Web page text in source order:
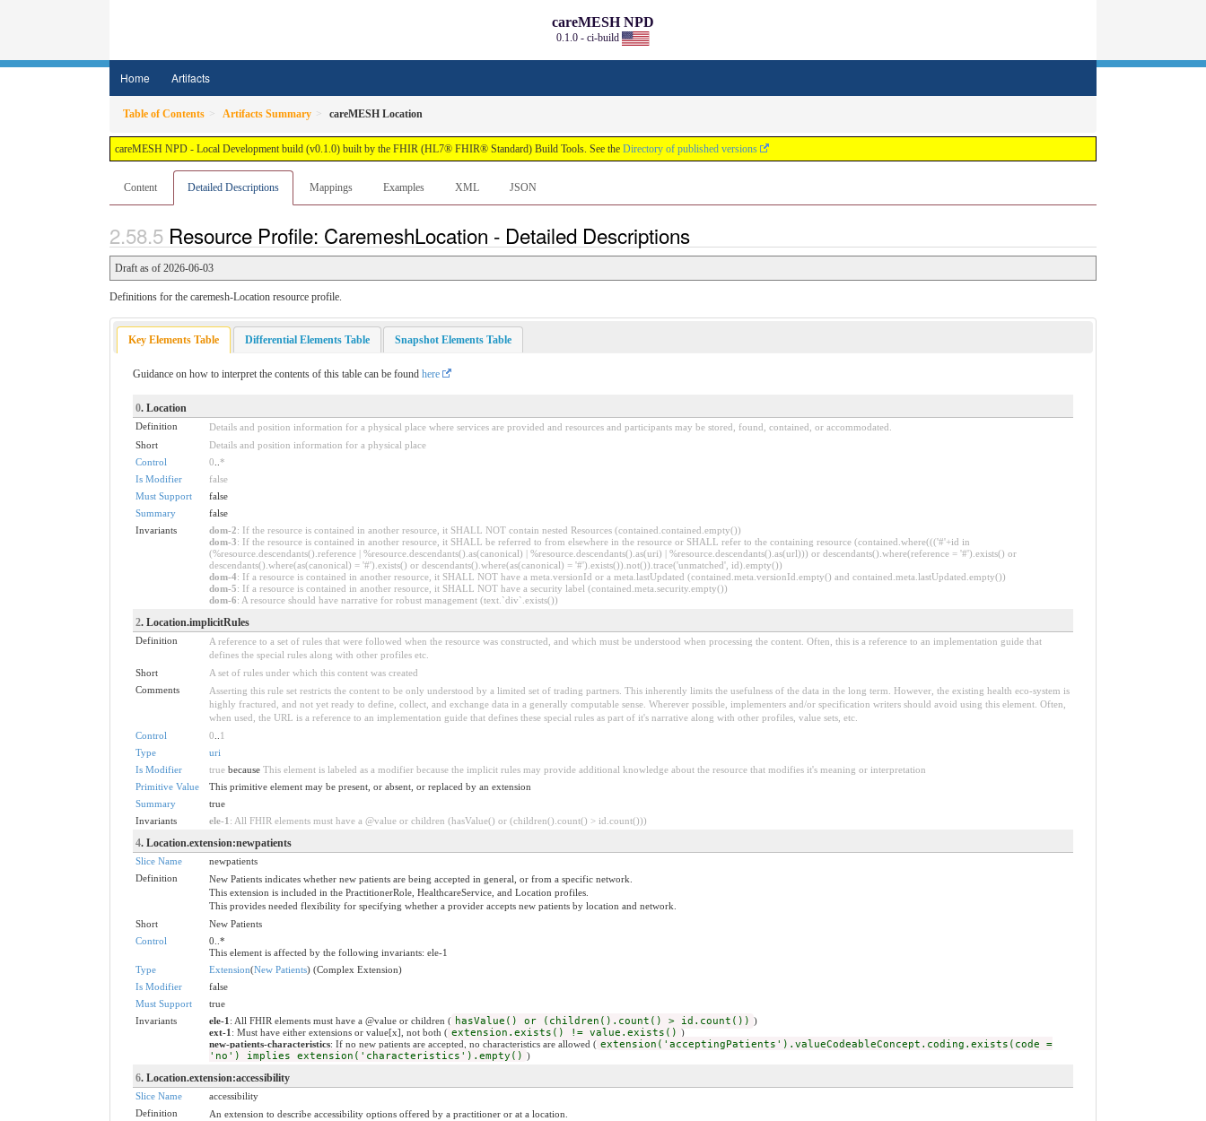
careMESH NPD
0.1.0 - ci-build
Home Artifacts
Table of Contents Artifacts Summary careMESH Location
careMESH NPD - Local Development build (v0.1.0) built by the FHIR (HL7® FHIR® Standard) Build Tools. See the Directory of published versions
Content Detailed Descriptions Mappings Examples XML JSON
Resource Profile: CaremeshLocation - Detailed Descriptions
Draft as of 2026-06-03
Definitions for the caremesh-Location resource profile.
Key Elements Table Differential Elements Table Snapshot Elements Table
Guidance on how to interpret the contents of this table can be found here
0. Location
Definition
Details and position information for a physical place where services are provided and resources and participants may be stored, found, contained, or accommodated.
Short
Details and position information for a physical place
Control
0 *
Is Modifier
false
Must Support
false
Summary
false
Invariants
dom-2: If the resource is contained in another resource, it SHALL NOT contain nested Resources (contained.contained.empty())
dom-3: If the resource is contained in another resource, it SHALL be referred to from elsewhere in the resource or SHALL refer to the containing resource (contained.where((('#'+id in
(%resource.descendants().reference | %resource.descendants().as(canonical) | %resource.descendants().as(uri) | %resource.descendants().as(url))) or descendants().where(reference = '#').exists() or
descendants().where(as(canonical) = '#').exists() or descendants().where(as(canonical) = '#').exists()).not()).trace('unmatched', id).empty())
dom-4: If a resource is contained in another resource, it SHALL NOT have a meta.versionId or a meta.lastUpdated (contained.meta.versionId.empty() and contained.meta.lastUpdated.empty())
dom-5: If a resource is contained in another resource, it SHALL NOT have a security label (contained.meta.security.empty())
dom-6: A resource should have narrative for robust management (text.`div`.exists())
2. Location.implicitRules
Definition
A reference to a set of rules that were followed when the resource was constructed, and which must be understood when processing the content. Often, this is a reference to an implementation guide that
defines the special rules along with other profiles etc.
Short
A set of rules under which this content was created
Comments
Asserting this rule set restricts the content to be only understood by a limited set of trading partners. This inherently limits the usefulness of the data in the long term. However, the existing health eco-system is
highly fractured, and not yet ready to define, collect, and exchange data in a generally computable sense. Wherever possible, implementers and/or specification writers should avoid using this element. Often,
when used, the URL is a reference to an implementation guide that defines these special rules as part of it's narrative along with other profiles, value sets, etc.
Control
0
1
Type
uri
Is Modifier
truebecause This element is labeled as a modifier because the implicit rules may provide additional knowledge about the resource that modifies it's meaning or interpretation
Primitive Value
This primitive element may be present, or absent, or replaced by an extension
Summary
true
Invariants
ele-1 : All FHIR elements must have a @value or children (hasValue() or (children().count() > id.count()))
4. Location.extension:newpatients
Slice Name
newpatients
Definition
New Patients indicates whether new patients are being accepted in general, or from a specific network.
This extension is included in the PractitionerRole, HealthcareService, and Location profiles.
This provides needed flexibility for specifying whether a provider accepts new patients by location and network.
Short
New Patients
Control
0..*
This element is affected by the following invariants: ele-1
Type
Extension(New Patients) (Complex Extension)
Is Modifier
false
Must Support
true
Invariants
ele-1 : All FHIR elements must have a @value or children ( hasValue() or (children().count() > id.count()) )
ext-1 : Must have either extensions or value[x], not both ( extension.exists() != value.exists() )
new-patients-characteristics: If no new patients are accepted, no characteristics are allowed ( extension('acceptingPatients').valueCodeableConcept.coding.exists(code =
'no') implies extension('characteristics').empty() )
6. Location.extension:accessibility
Slice Name
accessibility
Definition
An extension to describe accessibility options offered by a practitioner or at a location.